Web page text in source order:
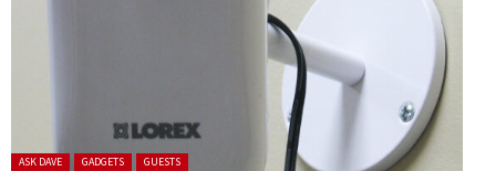
Posted in:
ASK DAVE GADGETS GUESTS